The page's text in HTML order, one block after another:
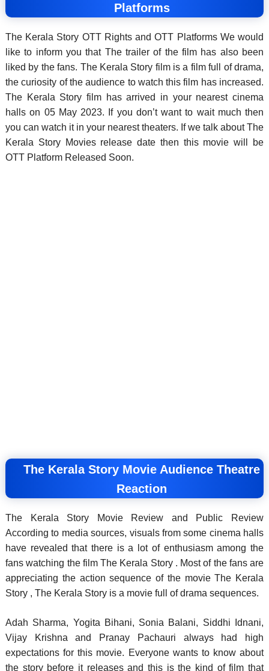
Platforms
The Kerala Story OTT Rights and OTT Platforms We would
like to inform you that The trailer of the film has also been
liked by the fans. The Kerala Story film is a film full of drama,
the curiosity of the audience to watch this film has increased.
The Kerala Story film has arrived in your nearest cinema
halls on 05 May 2023. If you don’t want to wait much then
you can watch it in your nearest theaters. If we talk about The
Kerala Story Movies release date then this movie will be
OTT Platform Released Soon.
The Kerala Story Movie Audience Theatre
Reaction
The Kerala Story Movie Review and Public Review
According to media sources, visuals from some cinema halls
have revealed that there is a lot of enthusiasm among the
fans watching the film The Kerala Story . Most of the fans are
appreciating the action sequence of the movie The Kerala
Story , The Kerala Story is a movie full of drama sequences.
Adah Sharma, Yogita Bihani, Sonia Balani, Siddhi Idnani,
Vijay Krishna and Pranay Pachauri always had high
expectations for this movie. Everyone wants to know about
the story before it releases and this is the kind of film that